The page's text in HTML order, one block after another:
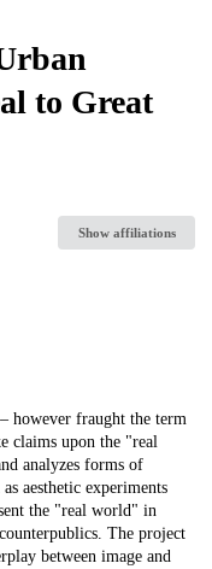
to Great
Show affiliations
however fraught the term
claims upon the "real
analyzes forms of
aesthetic experiments
the "real world" in
The project
between image and